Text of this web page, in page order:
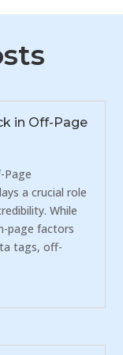
in Off-Page
Page
a crucial role
While
page factors
tags, off-